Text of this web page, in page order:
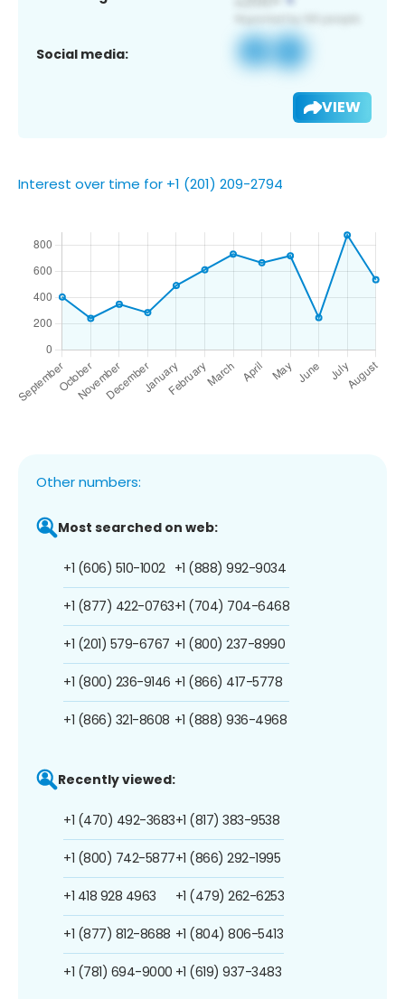
Social media:
VIEW
Interest over time for +1 (201) 209-2794
Other numbers:
Most searched on web:
+1 (606) 510-1002
+1 (877) 422-0763
+1 (201) 579-6767
+1 (800) 236-9146
+1 (866) 321-8608
+1 (888) 992-9034
+1 (704) 704-6468
+1 (800) 237-8990
+1 (866) 417-5778
+1 (888) 936-4968
Recently viewed:
+1 (470) 492-3683
+1 (800) 742-5877
+1 418 928 4963
+1 (877) 812-8688
+1 (781) 694-9000
+1 (817) 383-9538
+1 (866) 292-1995
+1 (479) 262-6253
+1 (804) 806-5413
+1 (619) 937-3483